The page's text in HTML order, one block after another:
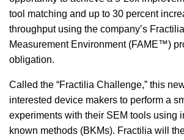
tool matching and up to 30 percent
throughput using the company’s
Measurement Environment (FAME™)
obligation.
Called the “Fractilia Challenge,” this
interested device makers to perform a
experiments with their SEM tools using
known methods (BKMs). Fractilia will